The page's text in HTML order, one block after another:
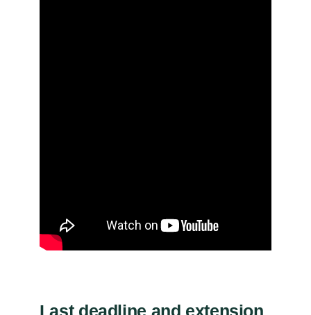
Last deadline and extension